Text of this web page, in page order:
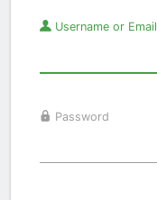
Username or Email
Password